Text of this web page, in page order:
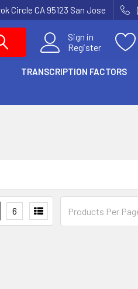
Circle CA 95123 San Jose
Sign in
Register
TRANSCRIPTION FACTORS
Products Per
6